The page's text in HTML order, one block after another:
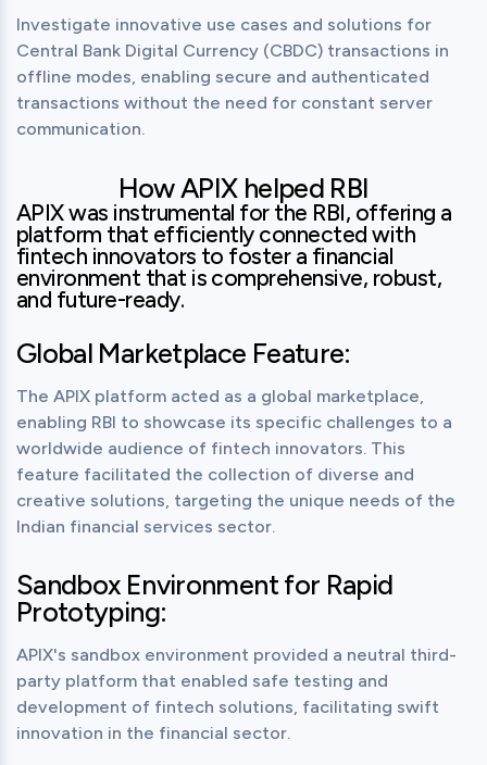
Investigate innovative use cases and solutions for
Central Bank Digital Currency (CBDC) transactions in
offline modes, enabling secure and authenticated
transactions without the need for constant server
communication.
How APIX helped RBI
APIX was instrumental for the RBI, offering a
platform that efficiently connected with
fintech innovators to foster a financial
environment that is comprehensive, robust,
and future-ready.
Global Marketplace Feature:
The APIX platform acted as a global marketplace,
enabling RBI to showcase its specific challenges to a
worldwide audience of fintech innovators. This
feature facilitated the collection of diverse and
creative solutions, targeting the unique needs of the
Indian financial services sector.
Sandbox Environment for Rapid
Prototyping:
APIX's sandbox environment provided a neutral third-
party platform that enabled safe testing and
development of fintech solutions, facilitating swift
innovation in the financial sector.